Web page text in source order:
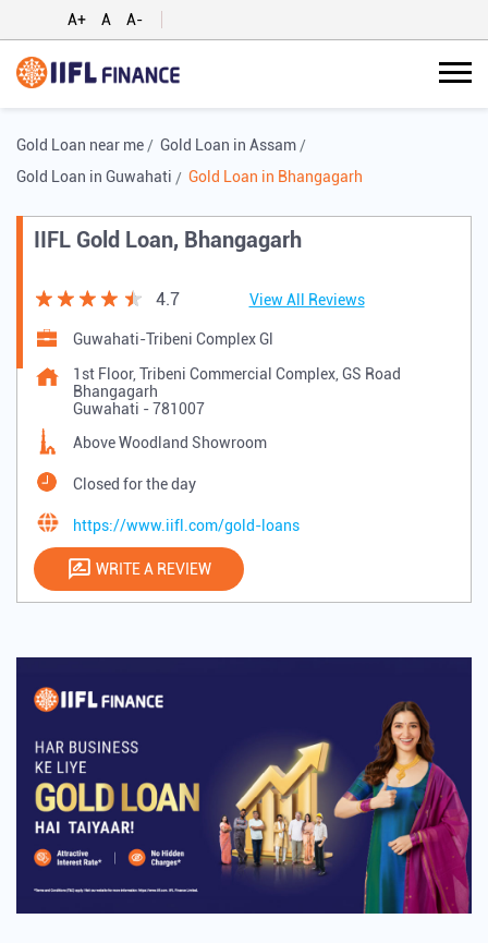
A+ A A-
Gold Loan near me
Gold Loan in Assam
Gold Loan in Guwahati
Gold Loan in Bhangagarh
IIFL Gold Loan, Bhangagarh
4.7 View All Reviews
Guwahati-Tribeni Complex Gl
1st Floor, Tribeni Commercial Complex, GS Road
Bhangagarh
Guwahati -781007
Above Woodland Showroom
Closed for the day
https://www.iifl.com/gold-loans
WRITE A REVIEW